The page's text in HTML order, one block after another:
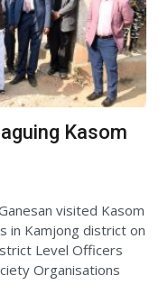
Kasom
visited Kasom
in Kamjong district on
Level Officers
Organisations